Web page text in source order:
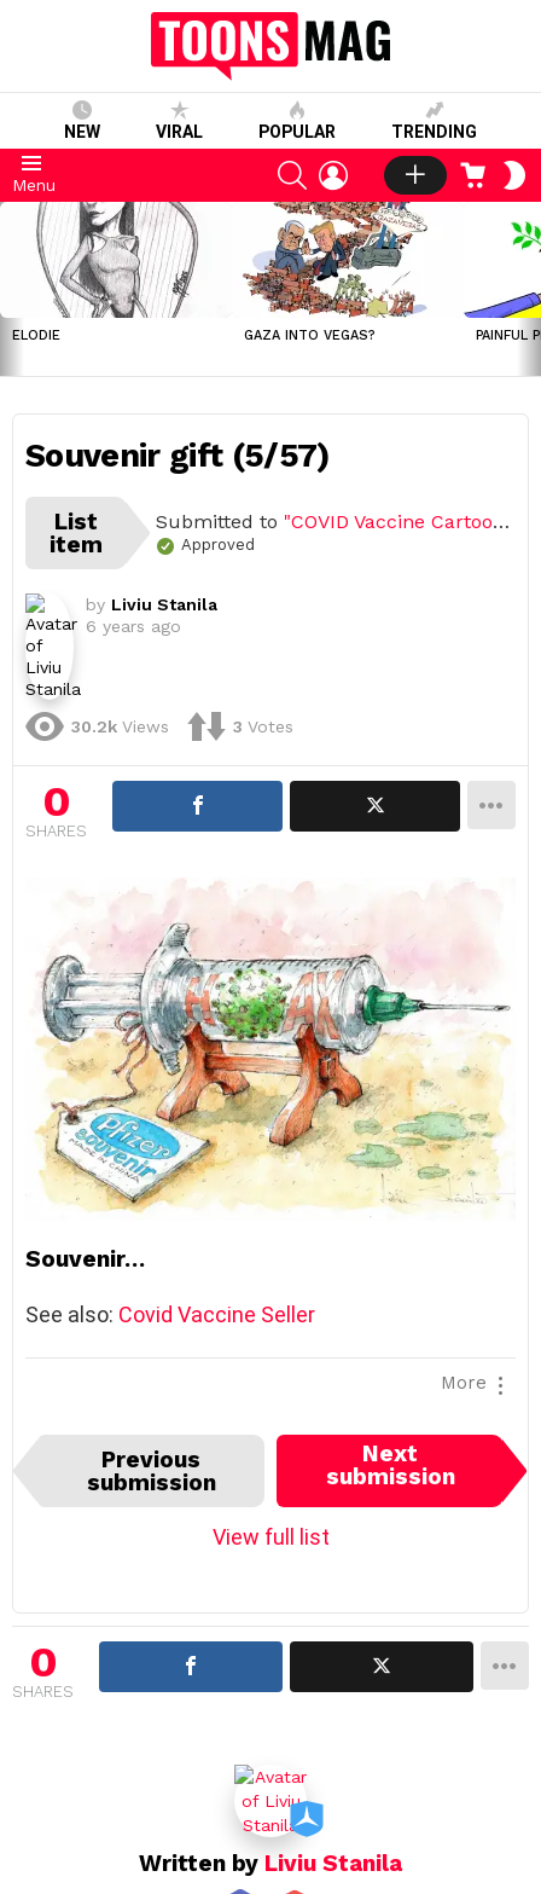
NEW VIRAL POPULAR TRENDING
Menu
SEARCHLOGIN CART
LATEST
STORIES
ELODIE GAZA INTO VEGAS? PAINFUL
Souvenir gift (5/57)
List
item
Submitted to "COVID Vaccine Cartoon Challenge 2021 (Open list) (57 submissions)"
Approved
by Liviu Stanila
6 years ago
30.2k Views 3 Votes
0
SHARES
Souvenir…
See also: Covid Vaccine Seller
More
I
e
v
g
a
Previous
submission
Next
submission
View full list
0
SHARES
Written by Liviu Stanila